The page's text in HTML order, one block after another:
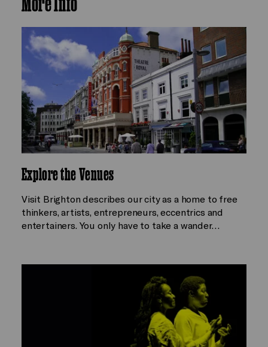
Explore the Venues
Visit Brighton describes our city as a home to free
thinkers, artists, entrepreneurs, eccentrics and
entertainers. You only have to take a wander…